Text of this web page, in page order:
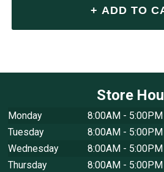
Store
Monday
8:00AM - 5:00PM
Tuesday
8:00AM - 5:00PM
Wednesday
8:00AM - 5:00PM
Thursday
8:00AM - 5:00PM